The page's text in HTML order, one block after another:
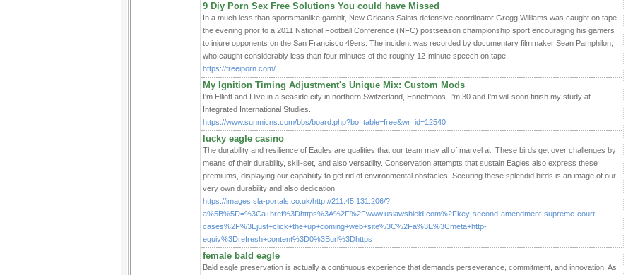
9 Diy Porn Sex Free Solutions You could have Missed
In a much less than sportsmanlike gambit, New Orleans Saints defensive coordinator Gregg Williams was caught on tape
the evening prior to a 2011 National Football Conference (NFC) postseason championship sport encouraging his gamers
to injure opponents on the San Francisco 49ers. The incident was recorded by documentary filmmaker Sean Pamphilon,
who caught considerably less than four minutes of the roughly 12-minute speech on tape.
https://freeiporn.com/
My Ignition Timing Adjustment's Unique Mix: Custom Mods
I'm Elliott and I live in a seaside city in northern Switzerland, Ennetmoos. I'm 30 and I'm will soon finish my study at
Integrated International Studies.
https://www.sunmicns.com/bbs/board.php?bo_table=free&wr_id=12540
lucky eagle casino
The durability and resilience of Eagles are qualities that our team may all of marvel at. These birds get over challenges by
means of their durability, skill-set, and also versatility. Conservation attempts that sustain Eagles also express these
premiums, displaying our capability to get rid of environmental obstacles. Securing these splendid birds is an image of our
very own durability and also dedication.
https://images.sla-portals.co.uk/http://211.45.131.206/?
a%5B%5D=%3Ca+href%3Dhttps%3A%2F%2Fwww.uslawshield.com%2Fkey-second-amendment-supreme-court-
cases%2F%3Ejust+click+the+up+coming+web+site%3C%2Fa%3E%3Cmeta+http-
equiv%3Drefresh+content%3D0%3Burl%3Dhttps
female bald eagle
Bald eagle preservation is actually a continuous experience that demands perseverance, commitment, and innovation. As